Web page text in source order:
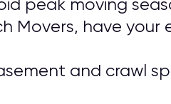
peak moving
Movers, have
and crawl